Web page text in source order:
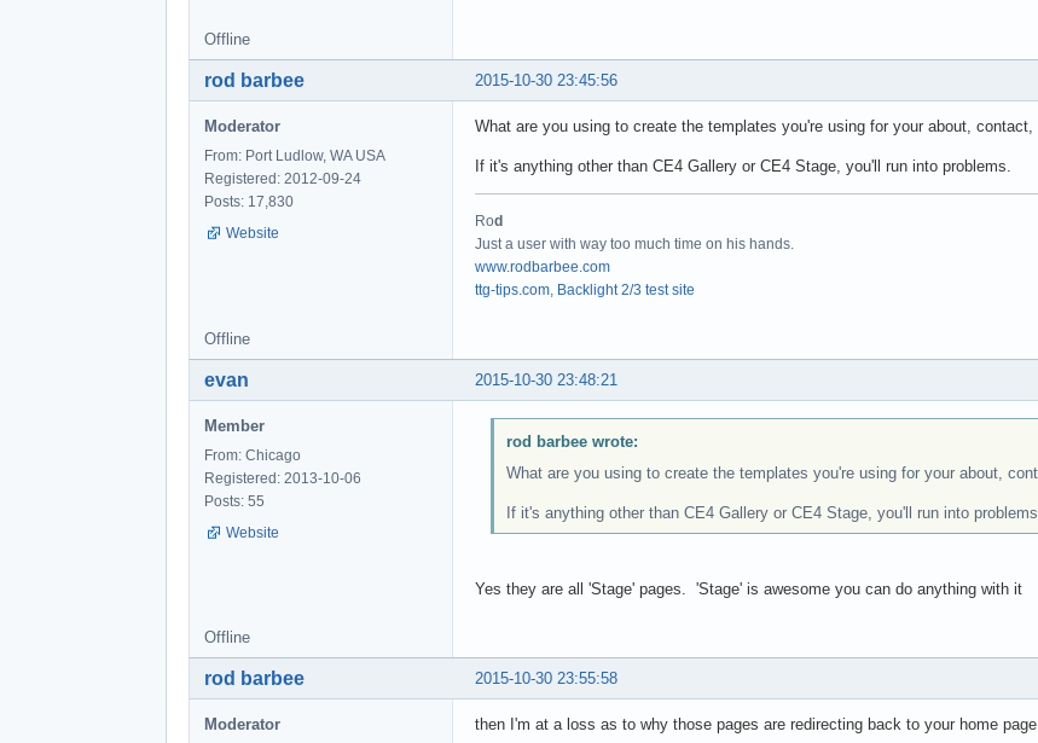
Offline
2015-10-30 23:45:56
rod barbee
Moderator
From: Port Ludlow, WA USA
Registered: 2012-09-24
Posts: 17,830
Website
What are you using to create the templates you're using for your about,
If it's anything other than CE4 Gallery or CE4 Stage, you'll run into problems.
Rod
Just a user with way too much time on his hands.
www.rodbarbee.com
ttg-tips.com, Backlight 2/3 test site
Offline
2015-10-30 23:48:21
evan
Member
From: Chicago
Registered: 2013-10-06
Posts: 55
Website
rod barbee wrote:
What are you using to create the templates you're using for your about,
If it's anything other than CE4 Gallery or CE4 Stage, you'll run into
Yes they are all 'Stage' pages. 'Stage' is awesome you can do anything with it
Offline
2015-10-30 23:55:58
rod barbee
Moderator then I'm at a loss as to why those pages are redirecting back to your home